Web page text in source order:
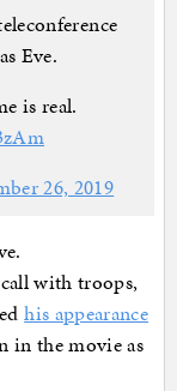
Eve.
is real.
26, 2019
with troops,
his appearance
in the movie as